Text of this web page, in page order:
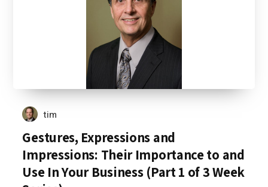
tim
Gestures, Expressions and
Impressions: Their Importance to and
Use In Your Business (Part 1 of 3 Week